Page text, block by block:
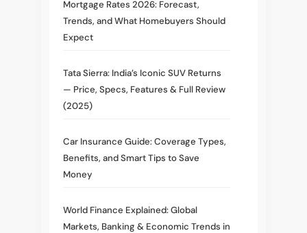
Mortgage Rates 2026: Forecast,
Trends, and What Homebuyers Should
Expect
Tata Sierra: India’s Iconic SUV Returns
— Price, Specs, Features & Full Review
(2025)
Car Insurance Guide: Coverage Types,
Benefits, and Smart Tips to Save
Money
World Finance Explained: Global
Markets, Banking & Economic Trends in